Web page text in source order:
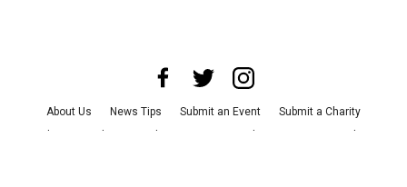
About Us News Tips Submit an Event
Submit a Charity